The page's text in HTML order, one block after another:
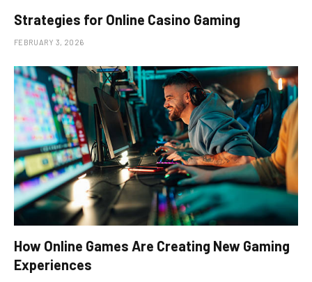
Strategies for Online Casino Gaming
FEBRUARY 3, 2026
How Online Games Are Creating New Gaming
Experiences